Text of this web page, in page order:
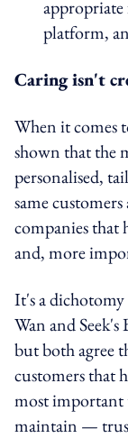
platform,
Caring isn't
When it comes
shown that the
personalised,
same
companies that
and, more
It's a
Wan and
but both agree
customers that
most
maintain —